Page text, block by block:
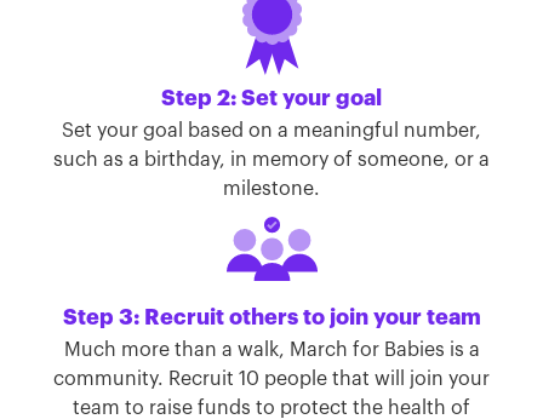
Step 2: Set your goal
Set your goal based on a meaningful number,
such as a birthday, in memory of someone, or a
milestone.
Step 3: Recruit others to join your team
Much more than a walk, March for Babies is a
community. Recruit 10 people that will join your
team to raise funds to protect the health of